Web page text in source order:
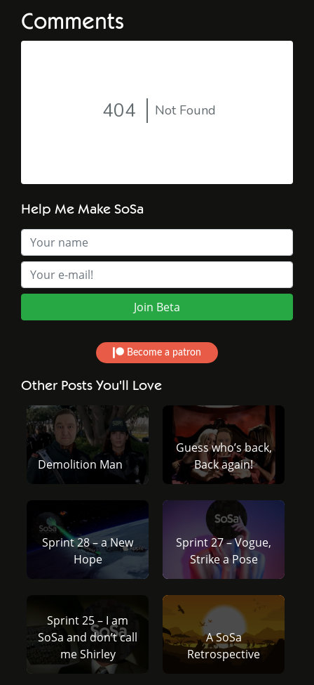
Comments
Help Me Make SoSa
Become a patron
Other Posts You'll Love
Demolition Man
Guess who’s back,
Back again!
Sprint 28 – a New
Hope
Sprint 27 – Vogue,
Strike a Pose
Sprint 25 – I am
SoSa and don’t call
me Shirley
A SoSa
Retrospective